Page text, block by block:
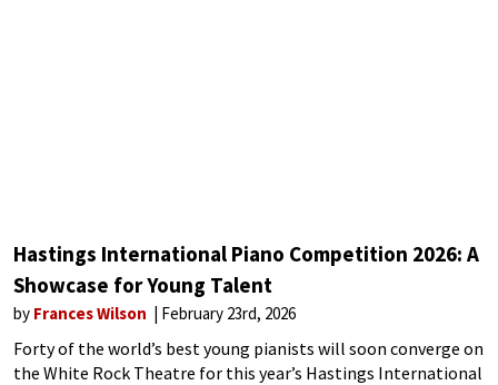
Hastings International Piano Competition 2026: A
Showcase for Young Talent
by Frances Wilson February 23rd, 2026
Forty of the world’s best young pianists will soon converge on
the White Rock Theatre for this year’s Hastings International